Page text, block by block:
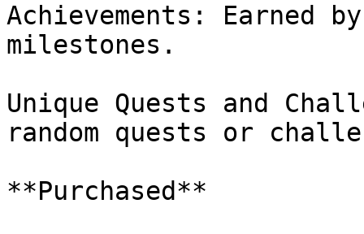
Achievements: Earned
milestones.
Unique Quests and
random quests or
**Purchased**